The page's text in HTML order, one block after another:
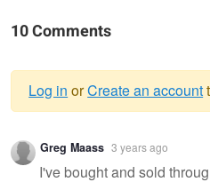
10 Comments
Warning
message
Log in orCreate an account
Greg Maass 3 years ago
I've bought and sold